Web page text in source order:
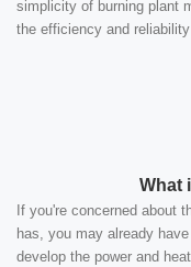
simplicity of burning plant
the efficiency and
What
If you're concerned about
has, you may already
develop the power and